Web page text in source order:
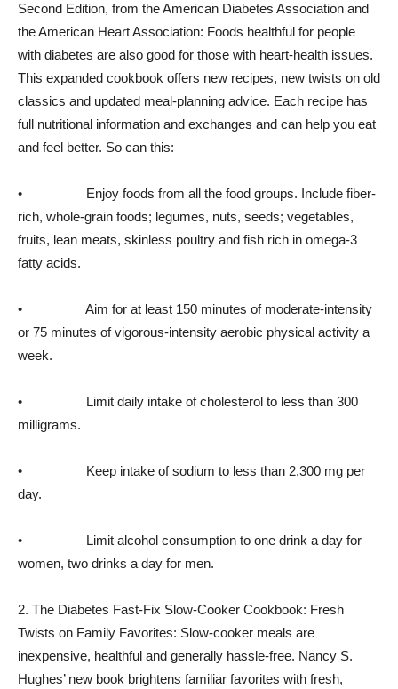
Second Edition, from the American Diabetes Association and
the American Heart Association: Foods healthful for people
with diabetes are also good for those with heart-health issues.
This expanded cookbook offers new recipes, new twists on old
classics and updated meal-planning advice. Each recipe has
full nutritional information and exchanges and can help you eat
and feel better. So can this:
• Enjoy foods from all the food groups. Include fiber-
rich, whole-grain foods; legumes, nuts, seeds; vegetables,
fruits, lean meats, skinless poultry and fish rich in omega-3
fatty acids.
• Aim for at least 150 minutes of moderate-intensity
or 75 minutes of vigorous-intensity aerobic physical activity a
week.
• Limit daily intake of cholesterol to less than 300
milligrams.
• Keep intake of sodium to less than 2,300 mg per
day.
• Limit alcohol consumption to one drink a day for
women, two drinks a day for men.
2. The Diabetes Fast-Fix Slow-Cooker Cookbook: Fresh
Twists on Family Favorites: Slow-cooker meals are
inexpensive, healthful and generally hassle-free. Nancy S.
Hughes’ new book brightens familiar favorites with fresh,